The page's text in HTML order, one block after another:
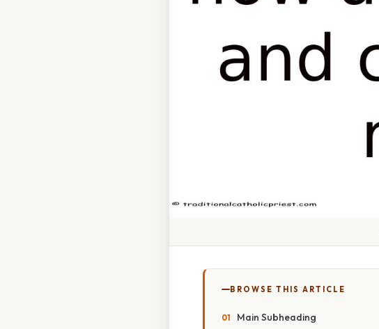
BROWSE THIS ARTICLE
Main Subheading